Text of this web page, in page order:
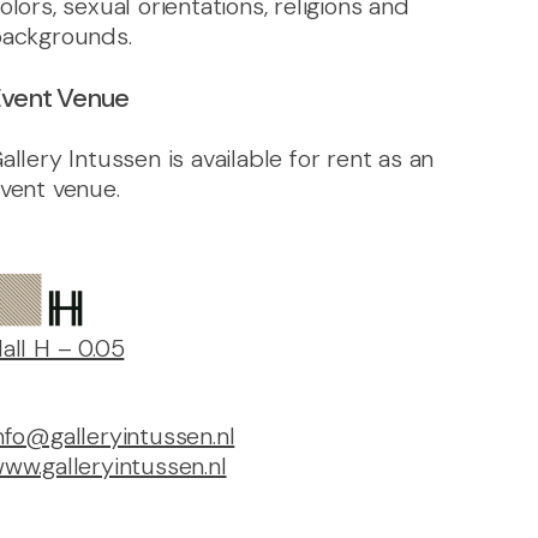
Venue
Intussen is available for rent as an
venue.
H – 0.05